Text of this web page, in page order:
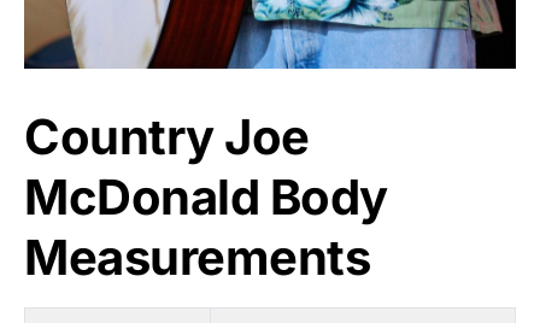
Country Joe
McDonald Body
Measurements